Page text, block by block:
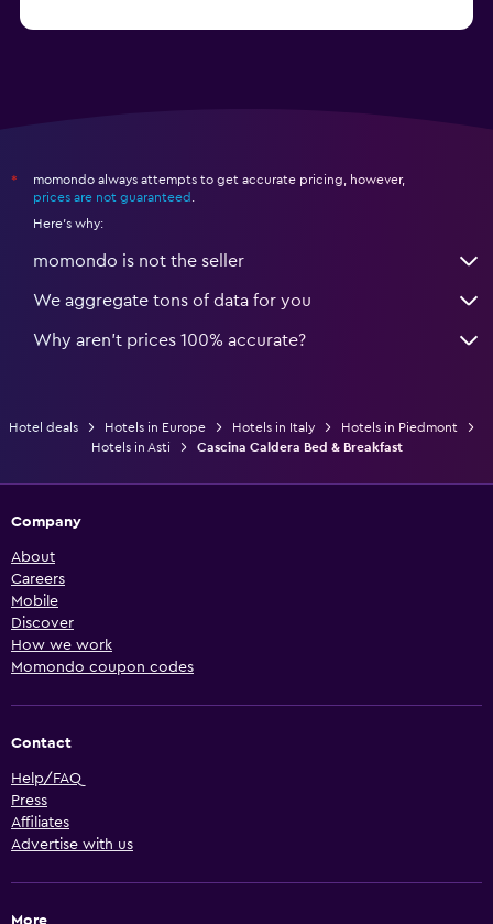
*
momondo always attempts to get accurate pricing, however,
prices are not guaranteed
Here's why:
momondo is not the seller
We aggregate tons of data for you
Why aren’t prices 100% accurate?
Hotel deals Hotels in Europe Hotels in Italy
Hotels in Piedmont
Hotels in Asti
Cascina Caldera Bed & Breakfast
Company
About
Careers
Mobile
Discover
How we work
Momondo coupon codes
Contact
Help/FAQ
Press
Affiliates
Advertise with us
More